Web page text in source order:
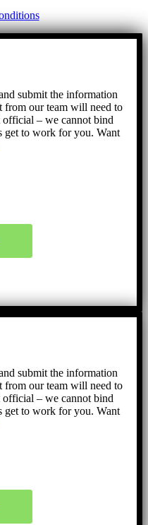
submit the information
from our team will need to
official – we cannot bind
get to work for you. Want
submit the information
from our team will need to
official – we cannot bind
get to work for you. Want